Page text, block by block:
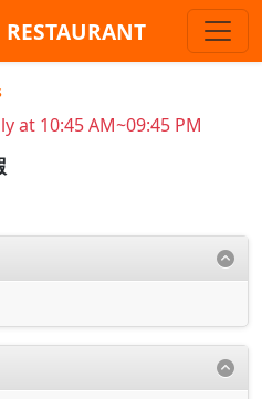
at 10:45 AM~09:45 PM